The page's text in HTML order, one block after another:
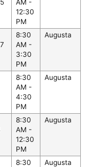
AM -
12:30
PM
8:30
AM -
3:30
PM
Augusta
8:30
AM -
4:30
PM
Augusta
8:30
AM -
12:30
PM
Augusta
8:30
Augusta